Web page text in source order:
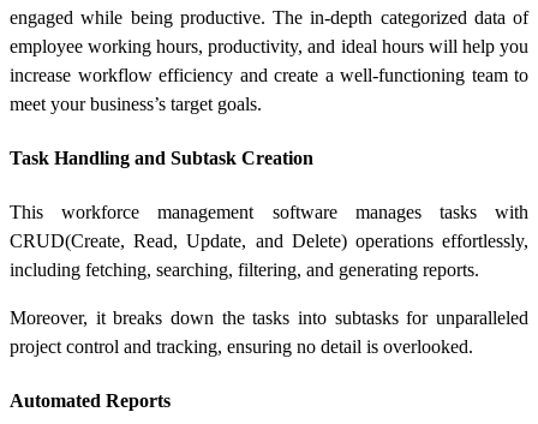
engaged while being productive. The in-depth categorized data of
employee working hours, productivity, and ideal hours will help you
increase workflow efficiency and create a well-functioning team to
meet your business’s target goals.
Task Handling and Subtask Creation
This workforce management software manages tasks with
CRUD(Create, Read, Update, and Delete) operations effortlessly,
including fetching, searching, filtering, and generating reports.
Moreover, it breaks down the tasks into subtasks for unparalleled
project control and tracking, ensuring no detail is overlooked.
Automated Reports